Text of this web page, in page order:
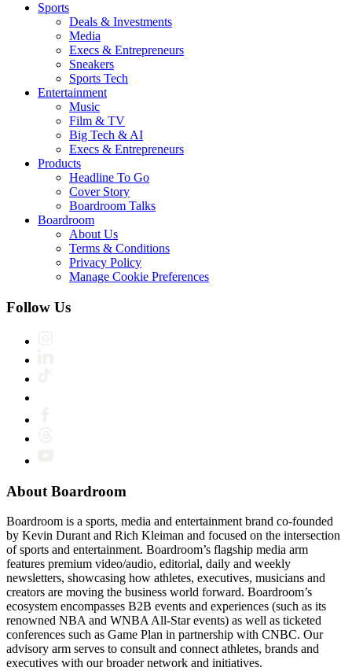
Sports
Deals & Investments
Media
Execs & Entrepreneurs
Sneakers
Sports Tech
Entertainment
Music
Film & TV
Big Tech & AI
Execs & Entrepreneurs
Products
Headline To Go
Cover Story
Boardroom Talks
Boardroom
About Us
Terms & Conditions
Privacy Policy
Manage Cookie Preferences
Follow Us
About Boardroom
Boardroom is a sports, media and entertainment brand co-founded
by Kevin Durant and Rich Kleiman and focused on the intersection
of sports and entertainment. Boardroom’s flagship media arm
features premium video/audio, editorial, daily and weekly
newsletters, showcasing how athletes, executives, musicians and
creators are moving the business world forward. Boardroom’s
ecosystem encompasses B2B events and experiences (such as its
renowned NBA and WNBA All-Star events) as well as ticketed
conferences such as Game Plan in partnership with CNBC. Our
advisory arm serves to consult and connect athletes, brands and
executives with our broader network and initiatives.